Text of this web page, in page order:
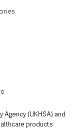
Agency (UKHSA) and
products